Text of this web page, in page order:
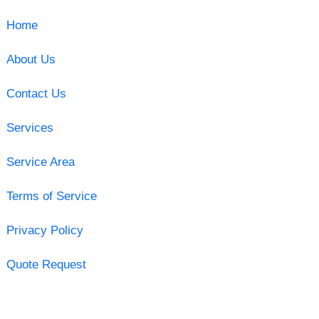
Home
About Us
Contact Us
Services
Service Area
Terms of Service
Privacy Policy
Quote Request